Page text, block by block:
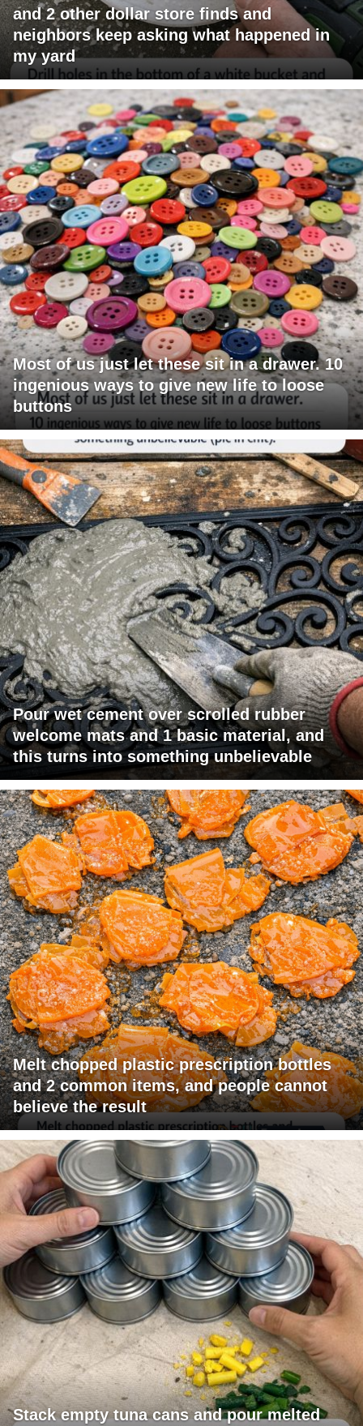
and 2 other dollar store finds and
neighbors keep asking what happened in
my yard
Most of us just let these sit in a drawer. 10
ingenious ways to give new life to loose
buttons
Pour wet cement over scrolled rubber
welcome mats and 1 basic material, and
this turns into something unbelievable
Melt chopped plastic prescription bottles
and 2 common items, and people cannot
believe the result
Stack empty tuna cans and pour melted